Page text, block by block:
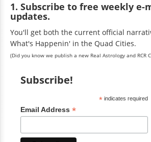
1. Subscribe to free weekly
updates.
You'll get both the current official
What's Happenin' in the Quad Cities.
(Did you know we publish a new Real Astrology and RCR
Subscribe!
*indicates required
Email Address *